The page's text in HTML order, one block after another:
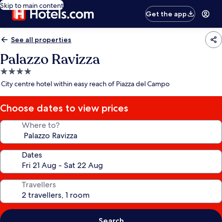
Skip to main content
Get the app
See all properties
Palazzo Ravizza
4.0
star
City centre hotel within easy reach of Piazza del Campo
Choose dates to view prices
Where to?
Dates
Travellers